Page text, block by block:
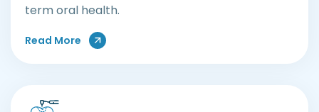
term oral health.
Read More